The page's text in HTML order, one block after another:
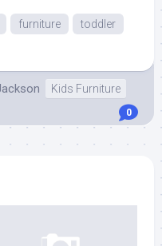
furniture toddler
Kids Furniture
0